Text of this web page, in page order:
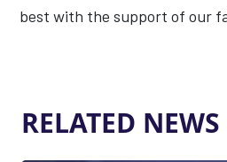
best with the support of our
RELATED NEWS